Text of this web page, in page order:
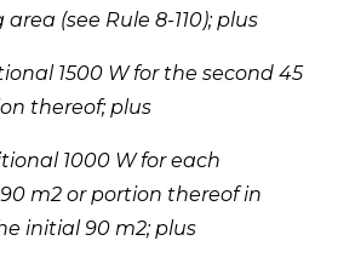
(see Rule 8-110); plus
1500 W for the second 45
thereof; plus
1000 W for each
m2 or portion thereof in
initial 90 m2; plus